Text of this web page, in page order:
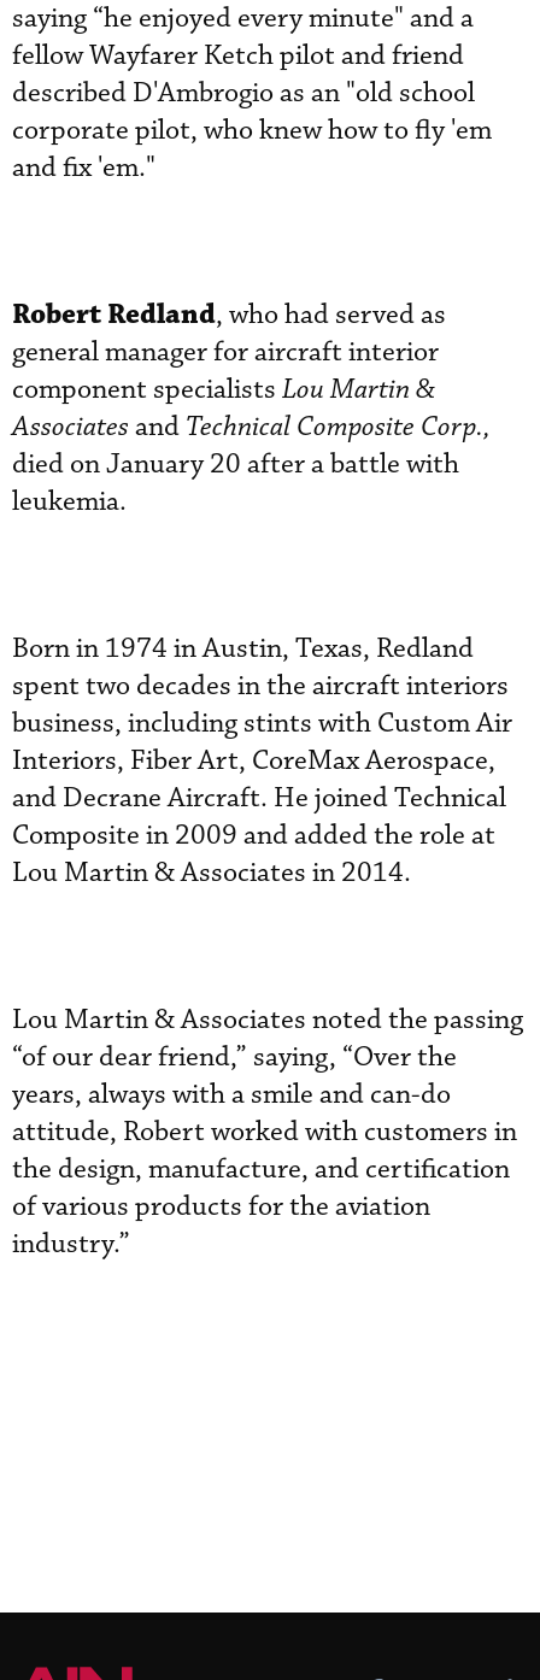
saying “he enjoyed every minute" and a
fellow Wayfarer Ketch pilot and friend
described D'Ambrogio as an "old school
corporate pilot, who knew how to fly 'em
and fix 'em."
Robert Redland, who had served as
general manager for aircraft interior
component specialists Lou Martin &
Associates and Technical Composite Corp.,
died on January 20 after a battle with
leukemia.
Born in 1974 in Austin, Texas, Redland
spent two decades in the aircraft interiors
business, including stints with Custom Air
Interiors, Fiber Art, CoreMax Aerospace,
and Decrane Aircraft. He joined Technical
Composite in 2009 and added the role at
Lou Martin & Associates in 2014.
Lou Martin & Associates noted the passing
“of our dear friend,” saying, “Over the
years, always with a smile and can-do
attitude, Robert worked with customers in
the design, manufacture, and certification
of various products for the aviation
industry.”